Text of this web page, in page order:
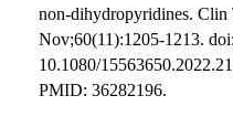
non-dihydropyridines. Clin
Nov;60(11):1205-1213. doi:
10.1080/
PMID: 36282196.